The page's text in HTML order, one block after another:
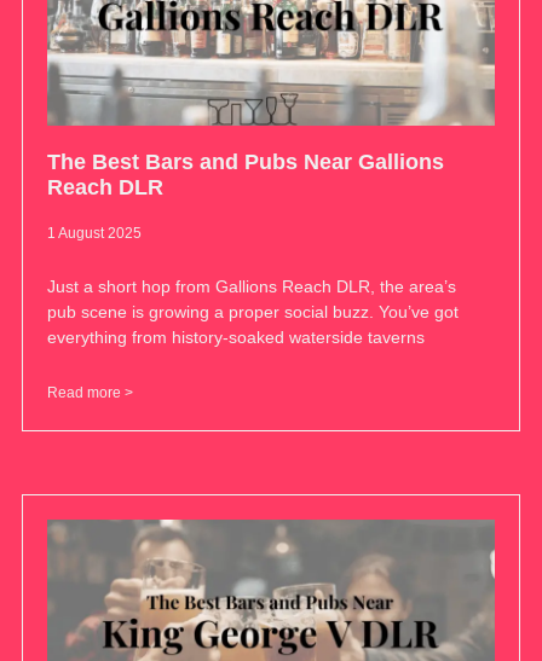
The Best Bars and Pubs Near Gallions
Reach DLR
1 August 2025
Just a short hop from Gallions Reach DLR, the area’s
pub scene is growing a proper social buzz. You’ve got
everything from history-soaked waterside taverns
Read more >